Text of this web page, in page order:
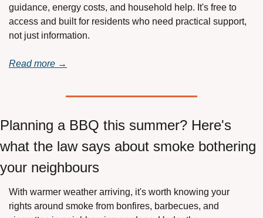
guidance, energy costs, and household help. It's free to
access and built for residents who need practical support,
not just information.
Read more →
Planning a BBQ this summer? Here's
what the law says about smoke bothering
your neighbours
With warmer weather arriving, it's worth knowing your
rights around smoke from bonfires, barbecues, and